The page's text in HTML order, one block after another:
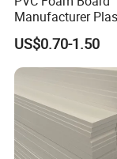
Manufacturer
Waterproof
Furniture/Cabinet/
ng/Decoration
US$0.70-1.50